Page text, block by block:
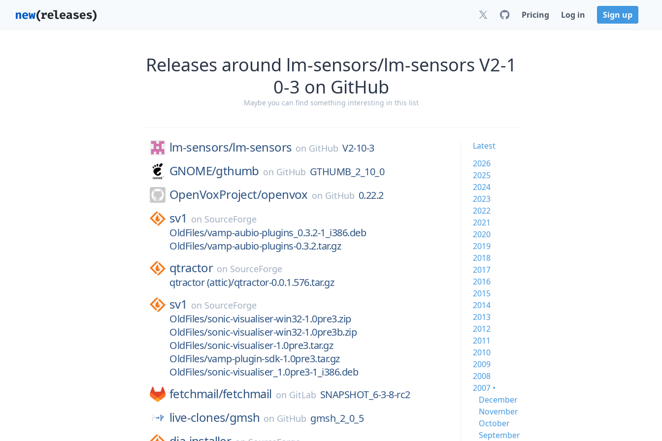
Pricing Log in Sign up
Releases around lm-sensors/lm-sensors V2-1
0-3 on GitHub
Maybe you can find something interesting in this list
lm-sensors/lm-sensors on GitHub V2-10-3
GNOME/gthumb on GitHub GTHUMB_2_10_0
OpenVoxProject/openvox on GitHub 0.22.2
sv1 on SourceForge
OldFiles/vamp-aubio-plugins_0.3.2-1_i386.deb
OldFiles/vamp-aubio-plugins-0.3.2.tar.gz
qtractor on SourceForge
qtractor (attic)/qtractor-0.0.1.576.tar.gz
sv1 on SourceForge
OldFiles/sonic-visualiser-win32-1.0pre3.zip
OldFiles/sonic-visualiser-win32-1.0pre3b.zip
OldFiles/sonic-visualiser-1.0pre3.tar.gz
OldFiles/vamp-plugin-sdk-1.0pre3.tar.gz
OldFiles/sonic-visualiser_1.0pre3-1_i386.deb
fetchmail/fetchmail on GitLab SNAPSHOT_6-3-8-rc2
live-clones/gmsh on GitHub gmsh_2_0_5
Latest
2026
2025
2024
2023
2022
2021
2020
2019
2018
2017
2016
2015
2014
2013
2012
2011
2010
2009
2008
2007 •
December
November
October
September